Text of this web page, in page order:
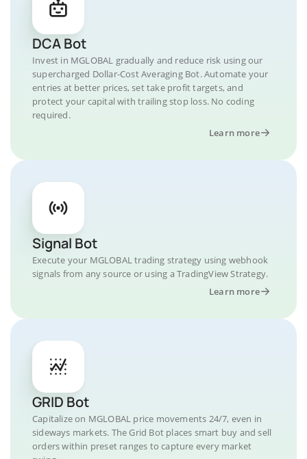
DCA Bot
Invest in MGLOBAL gradually and reduce risk using our
supercharged Dollar-Cost Averaging Bot. Automate your
entries at better prices, set take profit targets, and
protect your capital with trailing stop loss. No coding
required.
Learn more
Signal Bot
Execute your MGLOBAL trading strategy using webhook
signals from any source or using a TradingView Strategy.
Learn more
GRID Bot
Capitalize on MGLOBAL price movements 24/7, even in
sideways markets. The Grid Bot places smart buy and sell
orders within preset ranges to capture every market